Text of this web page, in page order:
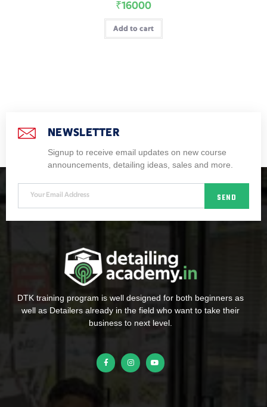
₹16000
Add to cart
NEWSLETTER
Signup to receive email updates on new course
announcements, detailing ideas, sales and more.
SEND
DTK training program is well designed for both beginners as
well as Detailers already in the field who want to take their
business to next level.